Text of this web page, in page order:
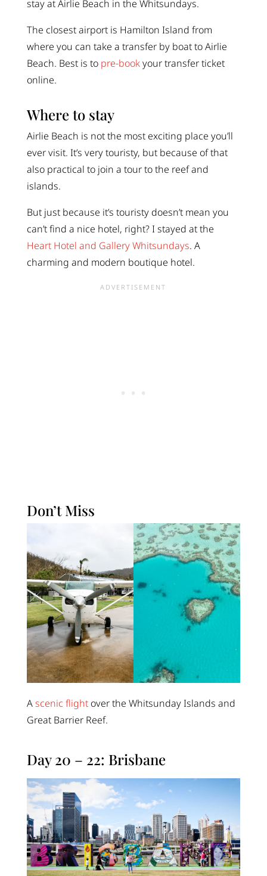
stay at Airlie Beach in the Whitsundays.
The closest airport is Hamilton Island from
where you can take a transfer by boat to Airlie
Beach. Best is to pre-bookyour transfer ticket
online.
Where to stay
Airlie Beach is not the most exciting place you’ll
ever visit. It’s very touristy, but because of that
also practical to join a tour to the reef and
islands.
But just because it’s touristy doesn’t mean you
can’t find a nice hotel, right? I stayed at the
Heart Hotel and Gallery Whitsundays. A
charming and modern boutique hotel.
Don’t Miss
Ascenic flightover the Whitsunday Islands and
Great Barrier Reef.
Day 20 – 22: Brisbane